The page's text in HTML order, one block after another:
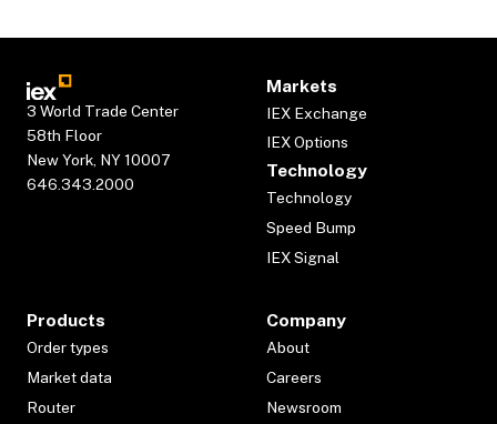
3 World Trade Center
58th Floor
New York, NY 10007
646.343.2000
Markets
IEX Exchange
IEX Options
Technology
Technology
Speed Bump
IEX Signal
Products
Order types
Market data
Router
Company
About
Careers
Newsroom